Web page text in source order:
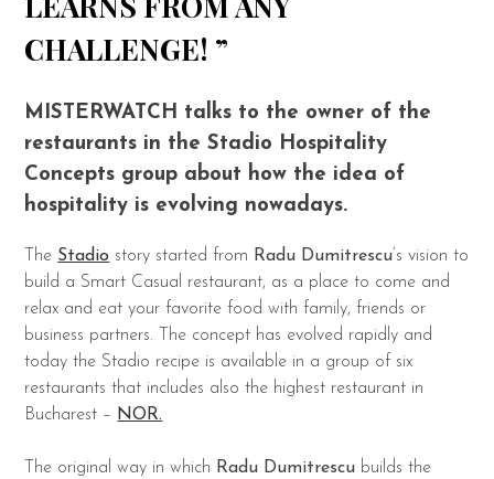
CHALLENGE! ”
MISTERWATCH talks to the owner of the
restaurants in the Stadio Hospitality
Concepts group about how the idea of
hospitality is evolving nowadays.
The Stadio story started from Radu Dumitrescu ‘s vision to
build a Smart Casual restaurant, as a place to come and
relax and eat your favorite food with family, friends or
business partners. The concept has evolved rapidly and
today the Stadio recipe is available in a group of six
restaurants that includes also the highest restaurant in
Bucharest – NOR.
The original way in which Radu Dumitrescu builds the